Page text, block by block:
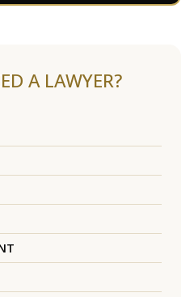
A LAWYER?